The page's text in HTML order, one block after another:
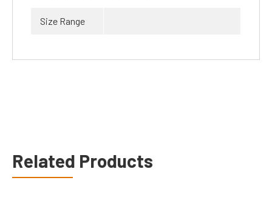
Size Range
Related Products